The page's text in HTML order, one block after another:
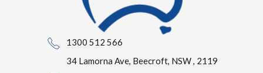
1300 512 566
34 Lamorna Ave, Beecroft, NSW , 2119